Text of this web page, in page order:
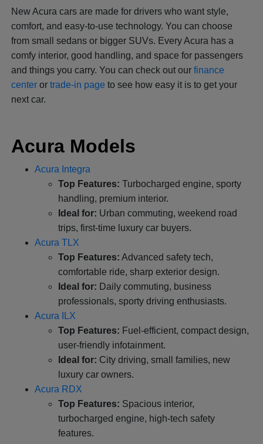
New Acura cars are made for drivers who want style,
comfort, and easy-to-use technology. You can choose
from small sedans or bigger SUVs. Every Acura has a
comfy interior, good handling, and space for passengers
and things you carry. You can check out ourfinance
center ortrade-in page to see how easy it is to get your
next car.
Acura Models
Acura Integra
Top Features: Turbocharged engine, sporty
handling, premium interior.
Ideal for: Urban commuting, weekend road
trips, first-time luxury car buyers.
Acura TLX
Top Features: Advanced safety tech,
comfortable ride, sharp exterior design.
Ideal for: Daily commuting, business
professionals, sporty driving enthusiasts.
Acura ILX
Top Features: Fuel-efficient, compact design,
user-friendly infotainment.
Ideal for: City driving, small families, new
luxury car owners.
Acura RDX
Top Features: Spacious interior,
turbocharged engine, high-tech safety
features.